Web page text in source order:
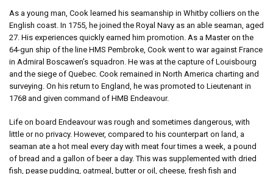
As a young man, Cook learned his seamanship in Whitby colliers on the
English coast. In 1755, he joined the Royal Navy as an able seaman, aged
27. His experiences quickly earned him promotion. As a Master on the
64-gun ship of the line HMS Pembroke, Cook went to war against France
in Admiral Boscawen’s squadron. He was at the capture of Louisbourg
and the siege of Quebec. Cook remained in North America charting and
surveying. On his return to England, he was promoted to Lieutenant in
1768 and given command of HMB Endeavour.
Life on board Endeavour was rough and sometimes dangerous, with
little or no privacy. However, compared to his counterpart on land, a
seaman ate a hot meal every day with meat four times a week, a pound
of bread and a gallon of beer a day. This was supplemented with dried
fish, pease pudding, oatmeal, butter or oil, cheese, fresh fish and